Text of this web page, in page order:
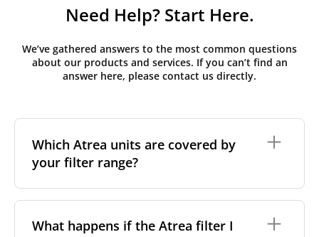
Need Help? Start Here.
We’ve gathered answers to the most common questions
about our products and services. If you can’t find an
answer here, please contact us directly.
Which Atrea units are covered by
your filter range?
range, the brand's most widely installed residential
and light-commercial MVHR series across Central
What happens if the Atrea filter I